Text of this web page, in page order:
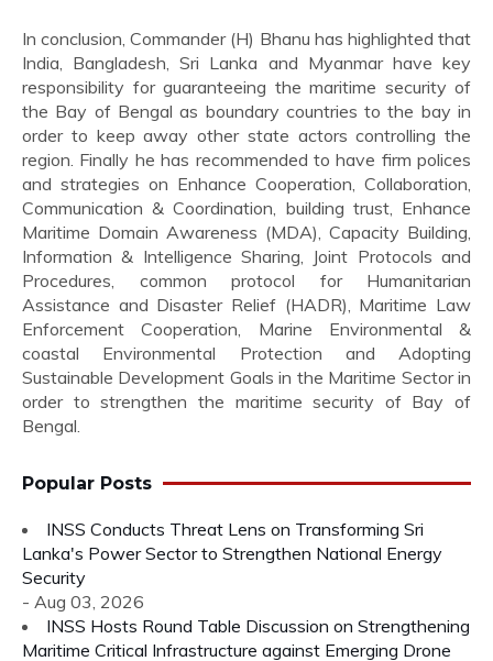
In conclusion, Commander (H) Bhanu has highlighted that
India, Bangladesh, Sri Lanka and Myanmar have key
responsibility for guaranteeing the maritime security of
the Bay of Bengal as boundary countries to the bay in
order to keep away other state actors controlling the
region. Finally he has recommended to have firm polices
and strategies on Enhance Cooperation, Collaboration,
Communication & Coordination, building trust, Enhance
Maritime Domain Awareness (MDA), Capacity Building,
Information & Intelligence Sharing, Joint Protocols and
Procedures, common protocol for Humanitarian
Assistance and Disaster Relief (HADR), Maritime Law
Enforcement Cooperation, Marine Environmental &
coastal Environmental Protection and Adopting
Sustainable Development Goals in the Maritime Sector in
order to strengthen the maritime security of Bay of
Bengal.
Popular Posts
INSS Conducts Threat Lens on Transforming Sri
Lanka's Power Sector to Strengthen National Energy
Security
- Aug 03, 2026
INSS Hosts Round Table Discussion on Strengthening
Maritime Critical Infrastructure against Emerging Drone